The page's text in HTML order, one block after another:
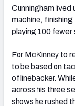
Cunningham lived
machine,
playing 100 fewer
For McKinney to
to be based on
of linebacker.
across his three
shows he rushed